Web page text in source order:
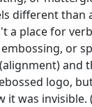
different than
a place for
or
and
logo,
was invisible.